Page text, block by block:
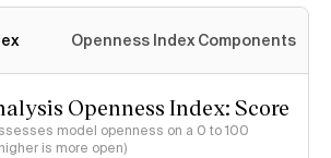
Openness Index Components
Openness Index: Score
model openness on a 0 to 100
is more open)